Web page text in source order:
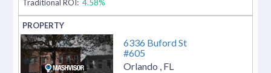
Traditional ROI: 4.58%
6336 Buford St
#605
Orlando FL